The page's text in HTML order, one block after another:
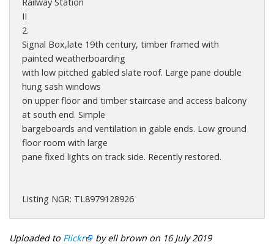
II
2.
Signal Box,late 19th century, timber framed with
painted weatherboarding
with low pitched gabled slate roof. Large pane double
hung sash windows
on upper floor and timber staircase and access balcony
at south end. Simple
bargeboards and ventilation in gable ends. Low ground
floor room with large
pane fixed lights on track side. Recently restored.
Listing NGR: TL8979128926
Uploaded to Flickr by ell brown on 16 July 2019